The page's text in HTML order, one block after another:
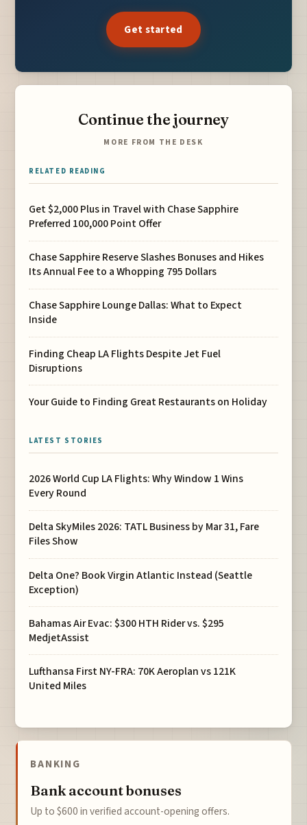
Get started
Continue the journey
MORE FROM THE DESK
RELATED READING
Get $2,000 Plus in Travel with Chase Sapphire
Preferred 100,000 Point Offer
Chase Sapphire Reserve Slashes Bonuses and Hikes
Its Annual Fee to a Whopping 795 Dollars
Chase Sapphire Lounge Dallas: What to Expect
Inside
Finding Cheap LA Flights Despite Jet Fuel
Disruptions
Your Guide to Finding Great Restaurants on Holiday
LATEST STORIES
2026 World Cup LA Flights: Why Window 1 Wins
Every Round
Delta SkyMiles 2026: TATL Business by Mar 31, Fare
Files Show
Delta One? Book Virgin Atlantic Instead (Seattle
Exception)
Bahamas Air Evac: $300 HTH Rider vs. $295
MedjetAssist
Lufthansa First NY-FRA: 70K Aeroplan vs 121K
United Miles
BANKING
Bank account bonuses
Up to $600 in verified account-opening offers.